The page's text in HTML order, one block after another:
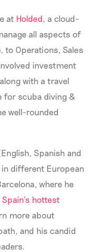
at Holded, a cloud-
all aspects of
Operations, Sales
investment
with a travel
for scuba diving &
well-rounded
Spanish and
different European
where he
Spain’s hottest
more about
and his candid